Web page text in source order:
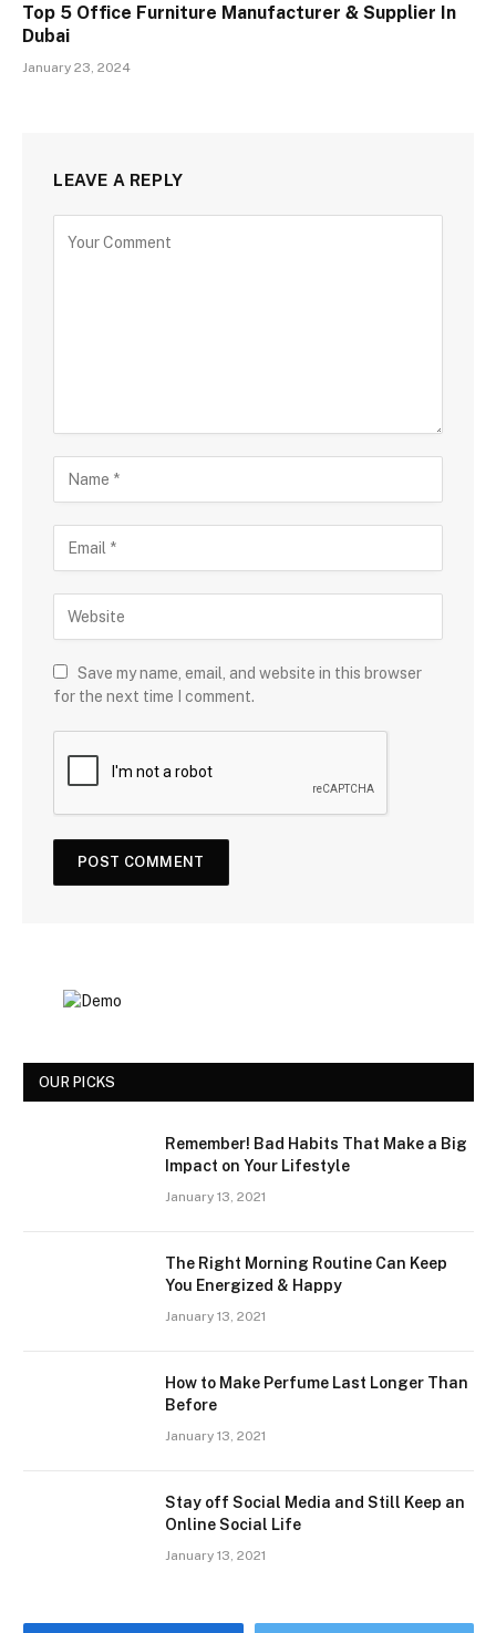
Top 5 Office Furniture Manufacturer & Supplier In
Dubai
January 23, 2024
LEAVE A REPLY
Save my name, email, and website in this browser
for the next time I comment.
OUR PICKS
Remember! Bad Habits That Make a Big
Impact on Your Lifestyle
January 13, 2021
The Right Morning Routine Can Keep
You Energized & Happy
January 13, 2021
How to Make Perfume Last Longer Than
Before
January 13, 2021
Stay off Social Media and Still Keep an
Online Social Life
January 13, 2021